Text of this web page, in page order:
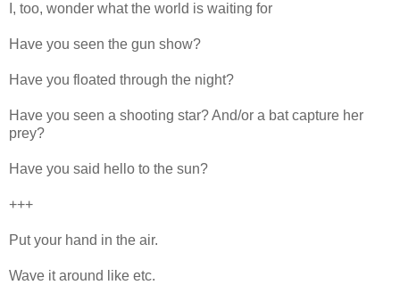
I, too, wonder what the world is waiting for
Have you seen the gun show?
Have you floated through the night?
Have you seen a shooting star? And/or a bat capture her
prey?
Have you said hello to the sun?
+++
Put your hand in the air.
Wave it around like etc.